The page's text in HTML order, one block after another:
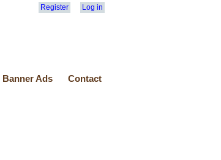
Register Log in
Banner Ads Contact